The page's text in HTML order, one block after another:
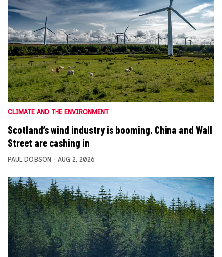
CLIMATE AND THE ENVIRONMENT
Scotland’s wind industry is booming. China and Wall
Street are cashing in
PAUL DOBSON AUG 2, 2026